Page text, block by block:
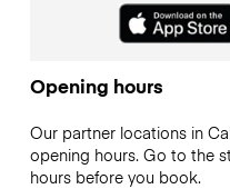
Opening hours
Our partner locations in
opening hours. Go to the
hours before you book.